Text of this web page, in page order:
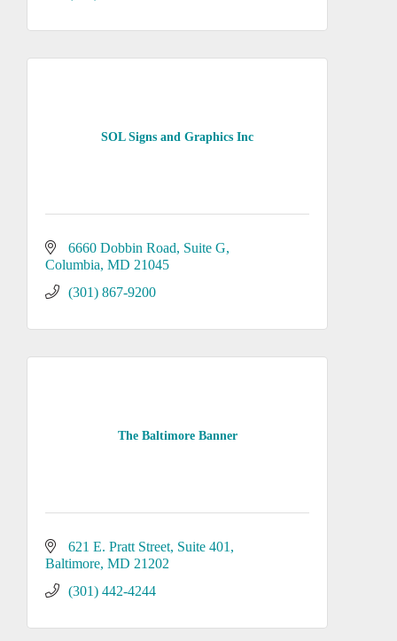
SOL Signs and Graphics Inc
6660 Dobbin Road Suite G
Columbia MD 21045
(301) 867-9200
The Baltimore Banner
621 E. Pratt Street Suite 401
Baltimore MD 21202
(301) 442-4244